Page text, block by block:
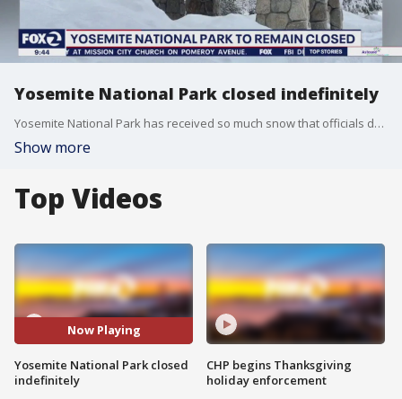
Yosemite National Park closed indefinitely
Yosemite National Park has received so much snow that officials don't know when the popular destination can reopen.
Show more
Top Videos
Now Playing
Yosemite National Park closed
indefinitely
CHP begins Thanksgiving
holiday enforcement